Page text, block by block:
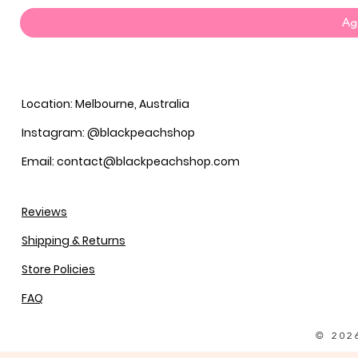
Location: Melbourne, Australia
Instagram: @blackpeachshop
Email: contact@blackpeachshop.com
Reviews
Shipping & Returns
Store Policies
FAQ
©